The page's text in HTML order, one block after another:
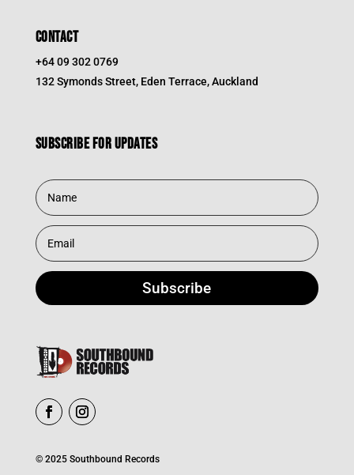
CONTACT
+64 09 302 0769
132 Symonds Street, Eden Terrace, Auckland
Subscribe for updates
Subscribe
© 2025 Southbound Records